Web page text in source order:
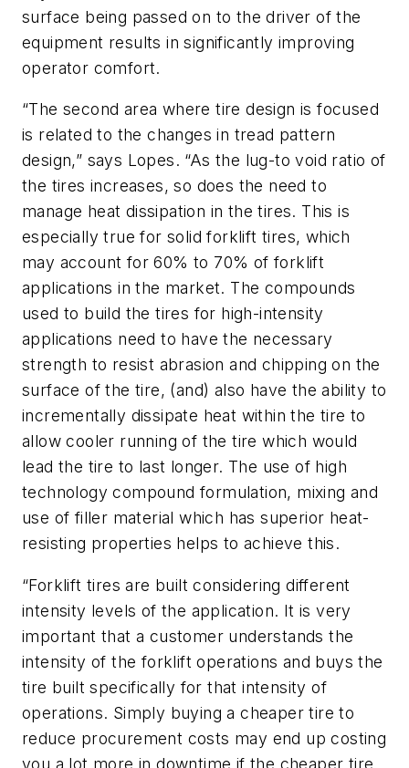
surface being passed on to the driver of the
equipment results in significantly improving
operator comfort.
“The second area where tire design is focused
is related to the changes in tread pattern
design,” says Lopes. “As the lug-to void ratio of
the tires increases, so does the need to
manage heat dissipation in the tires. This is
especially true for solid forklift tires, which
may account for 60% to 70% of forklift
applications in the market. The compounds
used to build the tires for high-intensity
applications need to have the necessary
strength to resist abrasion and chipping on the
surface of the tire, (and) also have the ability to
incrementally dissipate heat within the tire to
allow cooler running of the tire which would
lead the tire to last longer. The use of high
technology compound formulation, mixing and
use of filler material which has superior heat-
resisting properties helps to achieve this.
“Forklift tires are built considering different
intensity levels of the application. It is very
important that a customer understands the
intensity of the forklift operations and buys the
tire built specifically for that intensity of
operations. Simply buying a cheaper tire to
reduce procurement costs may end up costing
you a lot more in downtime if the cheaper tire